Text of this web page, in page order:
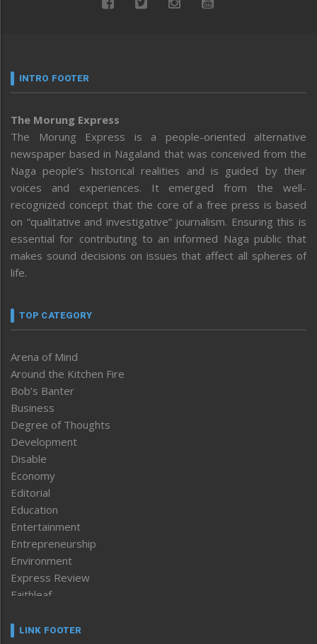
INTRO FOOTER
The Morung Express
The Morung Express is a people-oriented alternative
newspaper based in Nagaland that was conceived from the
Naga people’s historical realities and is guided by their
voices and experiences. It emerged from the well-
recognized concept that the core of a free press is based
on “qualitative and investigative” journalism. Ensuring this is
essential for contributing to an informed Naga public that
makes sound decisions on issues that affect all spheres of
life.
TOP CATEGORY
Arena of Mind
Around the Kitchen Fire
Bob’s Banter
Business
Degree of Thoughts
Development
Disable
Economy
Editorial
Education
Entertainment
Entrepreneurship
Environment
Express Review
Faithleaf
Frontpage
LINK FOOTER